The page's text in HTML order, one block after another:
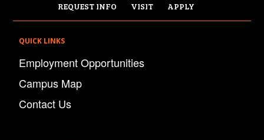
REQUEST INFO VISIT APPLY
QUICK LINKS
Employment Opportunities
Campus Map
Contact Us